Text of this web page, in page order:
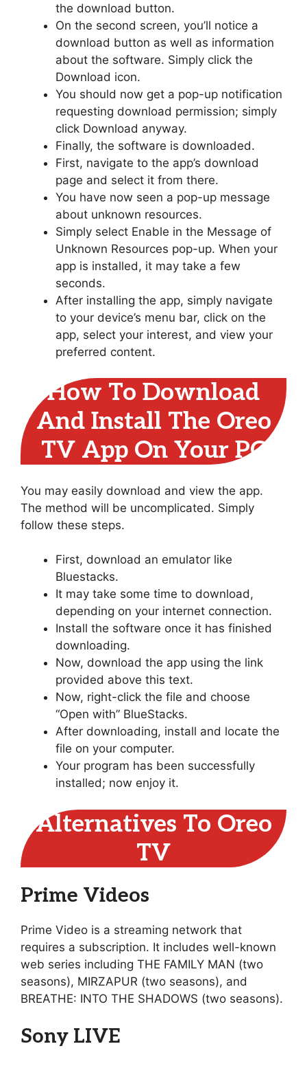
the download button.
On the second screen, you’ll notice a
download button as well as information
about the software. Simply click the
Download icon.
You should now get a pop-up notification
requesting download permission; simply
click Download anyway.
Finally, the software is downloaded.
First, navigate to the app’s download
page and select it from there.
You have now seen a pop-up message
about unknown resources.
Simply select Enable in the Message of
Unknown Resources pop-up. When your
app is installed, it may take a few
seconds.
After installing the app, simply navigate
to your device’s menu bar, click on the
app, select your interest, and view your
preferred content.
How To Download
And Install The Oreo
TV App On Your PC
You may easily download and view the app.
The method will be uncomplicated. Simply
follow these steps.
First, download an emulator like
Bluestacks.
It may take some time to download,
depending on your internet connection.
Install the software once it has finished
downloading.
Now, download the app using the link
provided above this text.
Now, right-click the file and choose
“Open with” BlueStacks.
After downloading, install and locate the
file on your computer.
Your program has been successfully
installed; now enjoy it.
Alternatives To Oreo
TV
Prime Videos
Prime Video is a streaming network that
requires a subscription. It includes well-known
web series including THE FAMILY MAN (two
seasons), MIRZAPUR (two seasons), and
BREATHE: INTO THE SHADOWS (two seasons).
Sony LIVE